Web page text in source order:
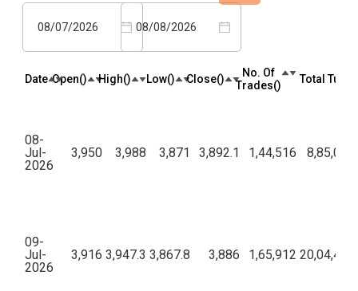
08/07/2026 08/08/2026
Date Open(₹) High(₹) Low(₹) Close(₹)
No. Of
Trades(₹)
Total
08-
Jul-
2026
3,950 3,988 3,871 3,892.1 1,44,516
09-
Jul-
2026
3,916 3,947.3 3,867.8 3,886 1,65,912